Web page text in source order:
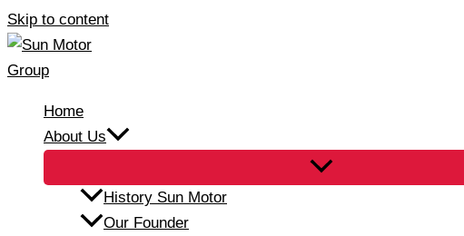
Skip to content
Home
About Us
History Sun Motor
Our Founder